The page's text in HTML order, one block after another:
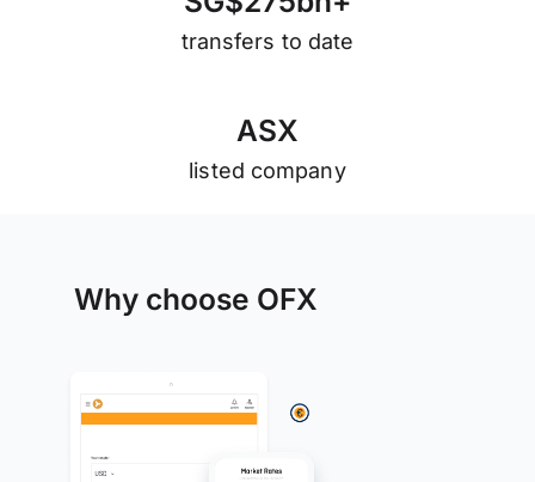
transfers to date
ASX
listed company
Why choose OFX